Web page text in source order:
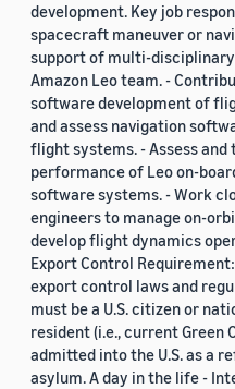
development. Key job
spacecraft maneuver or
support of multi-
Amazon Leo team. -
software development of
and assess navigation
flight systems. - Assess
performance of Leo on-
software systems. - Work
engineers to manage on-
develop flight dynamics
Export Control
export control laws and
must be a U.S. citizen or
resident (i.e., current Green
admitted into the U.S. as a
asylum. A day in the life -